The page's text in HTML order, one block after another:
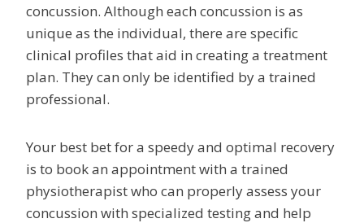
concussion. Although each concussion is as
unique as the individual, there are specific
clinical profiles that aid in creating a treatment
plan. They can only be identified by a trained
professional.
Your best bet for a speedy and optimal recovery
is to book an appointment with a trained
physiotherapist who can properly assess your
concussion with specialized testing and help